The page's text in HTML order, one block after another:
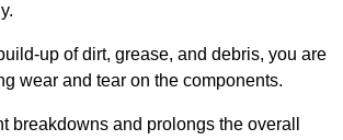
up of dirt, grease, and debris, you are
wear and tear on the components.
breakdowns and prolongs the overall